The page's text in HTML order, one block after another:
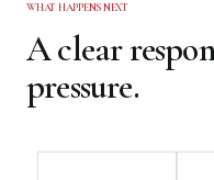
WHAT HAPPENS NEXT
A clear
pressure.